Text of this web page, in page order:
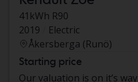
41kWh R90
2019
Electric
Åkersberga (Runö)
Starting price
Our valuation is on it’s way